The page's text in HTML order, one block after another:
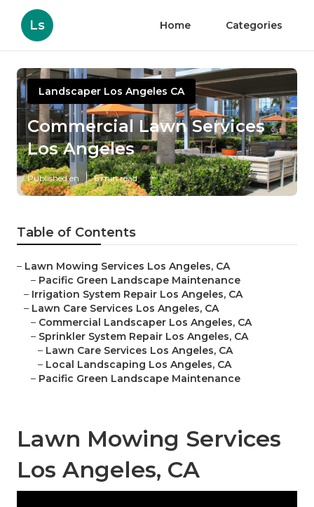
Ls Home Categories
Landscaper Los Angeles CA
Commercial Lawn Services
Los Angeles
Published en 6 min read
Table of Contents
– Lawn Mowing Services Los Angeles, CA
– Pacific Green Landscape Maintenance
– Irrigation System Repair Los Angeles, CA
– Lawn Care Services Los Angeles, CA
– Commercial Landscaper Los Angeles, CA
– Sprinkler System Repair Los Angeles, CA
– Lawn Care Services Los Angeles, CA
– Local Landscaping Los Angeles, CA
– Pacific Green Landscape Maintenance
Lawn Mowing Services
Los Angeles, CA